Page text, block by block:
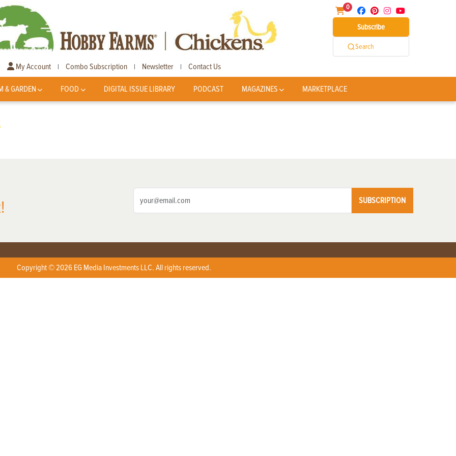
0
Subscribe
Search
My Account | Combo Subscription | Newsletter | Contact Us
& GARDEN FOOD DIGITAL ISSUE LIBRARY PODCAST MAGAZINES MARKETPLACE
SUBSCRIPTION
Copyright © 2026 EG Media Investments LLC. All rights reserved.